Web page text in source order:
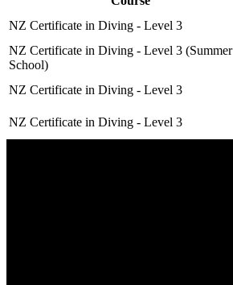
NZ Certificate in Diving - Level 3
NZ Certificate in Diving - Level 3 (Summer
School)
NZ Certificate in Diving - Level 3
NZ Certificate in Diving - Level 3